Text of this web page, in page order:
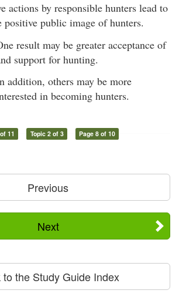
actions by responsible hunters lead to
positive public image of hunters.
result may be greater acceptance of
support for hunting.
addition, others may be more
in becoming hunters.
11 Topic 2 of 3 Page 8 of 10
Previous
Next
to the Study Guide Index